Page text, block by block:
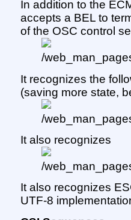
In addition to the
accepts a BEL to
of the OSC control
It recognizes the
(saving more state,
It also recognizes
It also recognizes
UTF-8